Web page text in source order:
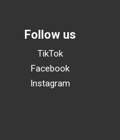
Follow us
TikTok
Facebook
Instagram